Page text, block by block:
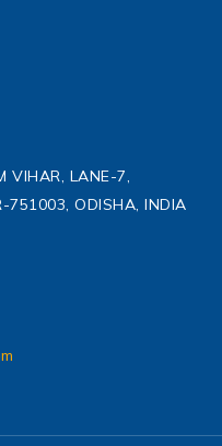
VIHAR, LANE-7,
751003, ODISHA, INDIA